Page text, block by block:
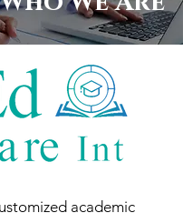
academic